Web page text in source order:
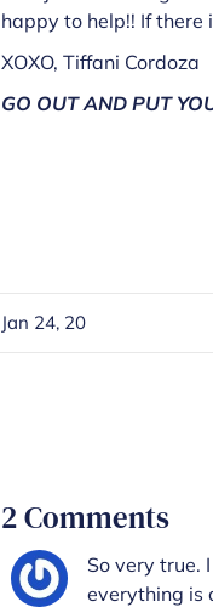
happy to help!! If there
XOXO, Tiffani Cordoza
GO OUT AND PUT
Jan 24, 20
2 Comments
So very true.
everything is